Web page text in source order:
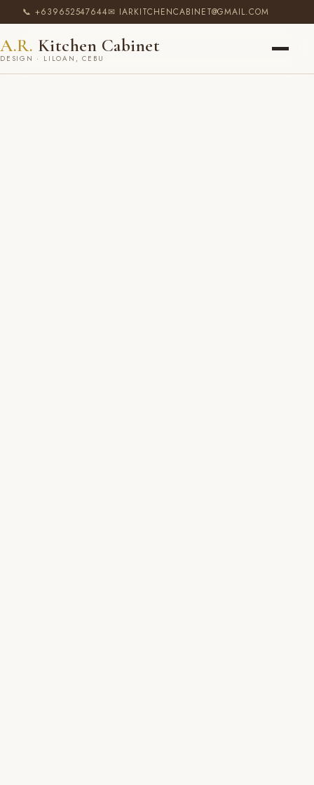
📞 +639652547644✉ IARKITCHENCABINET@GMAIL.COM
A.R. Kitchen Cabinet
DESIGN · LILOAN, CEBU